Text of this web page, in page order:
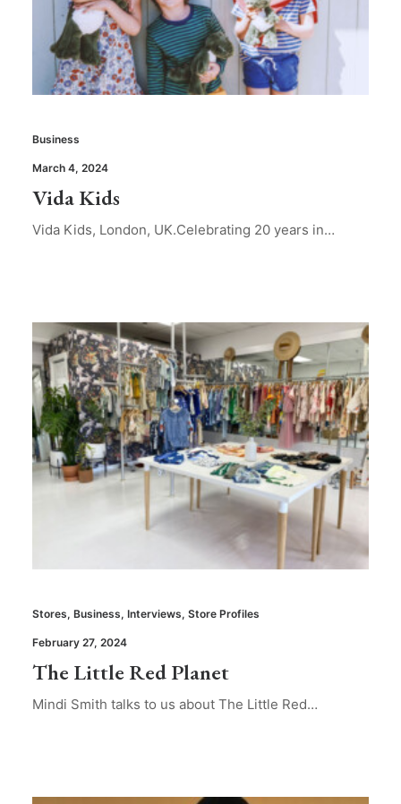
Business
March 4, 2024
Vida Kids
Vida Kids, London, UK.Celebrating 20 years in…
Stores, Business, Interviews, Store Profiles
February 27, 2024
The Little Red Planet
Mindi Smith talks to us about The Little Red…